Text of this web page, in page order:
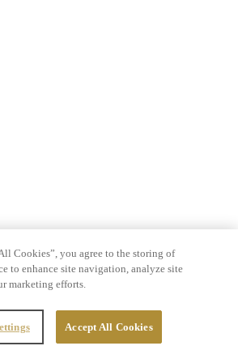
Cookies”, you agree to the storing of
to enhance site navigation, analyze site
marketing efforts.
Accept All Cookies